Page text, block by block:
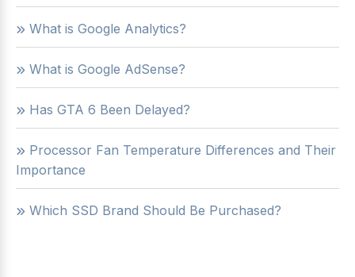
What is Google Analytics?
What is Google AdSense?
Has GTA 6 Been Delayed?
Processor Fan Temperature Differences and Their
Importance
Which SSD Brand Should Be Purchased?